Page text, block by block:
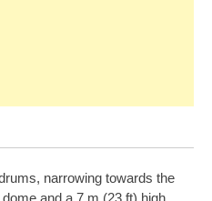
narrowing towards the